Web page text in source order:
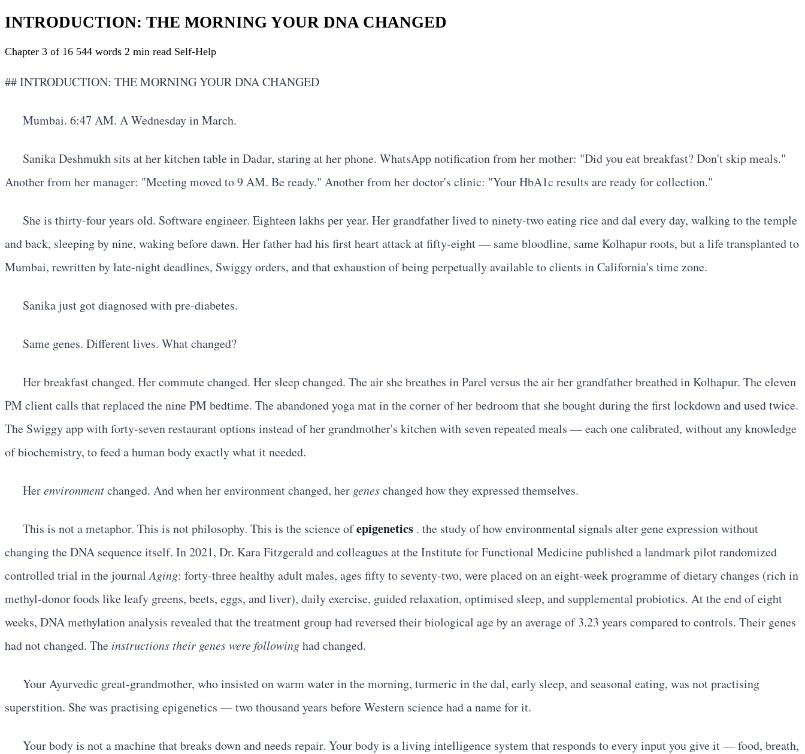
INTRODUCTION: THE MORNING YOUR DNA CHANGED
Chapter 3 of 16 544 words 2 min read Self-Help
## INTRODUCTION: THE MORNING YOUR DNA CHANGED
Mumbai. 6:47 AM. A Wednesday in March.
Sanika Deshmukh sits at her kitchen table in Dadar, staring at her phone. WhatsApp notification from her mother: "Did you eat breakfast? Don't skip meals."
Another from her manager: "Meeting moved to 9 AM. Be ready." Another from her doctor's clinic: "Your HbA1c results are ready for collection."
She is thirty-four years old. Software engineer. Eighteen lakhs per year. Her grandfather lived to ninety-two eating rice and dal every day, walking to the temple
and back, sleeping by nine, waking before dawn. Her father had his first heart attack at fifty-eight — same bloodline, same Kolhapur roots, but a life transplanted to
Mumbai, rewritten by late-night deadlines, Swiggy orders, and that exhaustion of being perpetually available to clients in California's time zone.
Sanika just got diagnosed with pre-diabetes.
Same genes. Different lives. What changed?
Her breakfast changed. Her commute changed. Her sleep changed. The air she breathes in Parel versus the air her grandfather breathed in Kolhapur. The eleven
PM client calls that replaced the nine PM bedtime. The abandoned yoga mat in the corner of her bedroom that she bought during the first lockdown and used twice.
The Swiggy app with forty-seven restaurant options instead of her grandmother's kitchen with seven repeated meals — each one calibrated, without any knowledge
of biochemistry, to feed a human body exactly what it needed.
Herenvironmentchanged. And when her environment changed, her geneschanged how they expressed themselves.
This is not a metaphor. This is not philosophy. This is the science ofepigenetics . the study of how environmental signals alter gene expression without
changing the DNA sequence itself. In 2021, Dr. Kara Fitzgerald and colleagues at the Institute for Functional Medicine published a landmark pilot randomized
controlled trial in the journalAging: forty-three healthy adult males, ages fifty to seventy-two, were placed on an eight-week programme of dietary changes (rich in
methyl-donor foods like leafy greens, beets, eggs, and liver), daily exercise, guided relaxation, optimised sleep, and supplemental probiotics. At the end of eight
weeks, DNA methylation analysis revealed that the treatment group had reversed their biological age by an average of 3.23 years compared to controls. Their genes
had not changed. The instructions their genes were followinghad changed.
Your Ayurvedic great-grandmother, who insisted on warm water in the morning, turmeric in the dal, early sleep, and seasonal eating, was not practising
superstition. She was practising epigenetics — two thousand years before Western science had a name for it.
Your body is not a machine that breaks down and needs repair. Your body is a living intelligence system that responds to every input you give it — food, breath,